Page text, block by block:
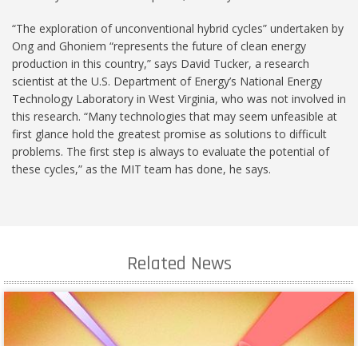
“The exploration of unconventional hybrid cycles” undertaken by
Ong and Ghoniem “represents the future of clean energy
production in this country,” says David Tucker, a research
scientist at the U.S. Department of Energy’s National Energy
Technology Laboratory in West Virginia, who was not involved in
this research. “Many technologies that may seem unfeasible at
first glance hold the greatest promise as solutions to difficult
problems. The first step is always to evaluate the potential of
these cycles,” as the MIT team has done, he says.
Related News